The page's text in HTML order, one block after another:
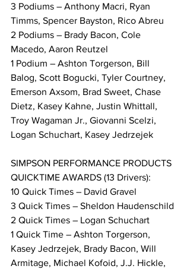
3 Podiums – Anthony Macri, Ryan
Timms, Spencer Bayston, Rico Abreu
2 Podiums – Brady Bacon, Cole
Macedo, Aaron Reutzel
1 Podium – Ashton Torgerson, Bill
Balog, Scott Bogucki, Tyler Courtney,
Emerson Axsom, Brad Sweet, Chase
Dietz, Kasey Kahne, Justin Whittall,
Troy Wagaman Jr., Giovanni Scelzi,
Logan Schuchart, Kasey Jedrzejek
SIMPSON PERFORMANCE PRODUCTS
QUICKTIME AWARDS (13 Drivers):
10 Quick Times – David Gravel
3 Quick Times – Sheldon Haudenschild
2 Quick Times – Logan Schuchart
1 Quick Time – Ashton Torgerson,
Kasey Jedrzejek, Brady Bacon, Will
Armitage, Michael Kofoid, J.J. Hickle,